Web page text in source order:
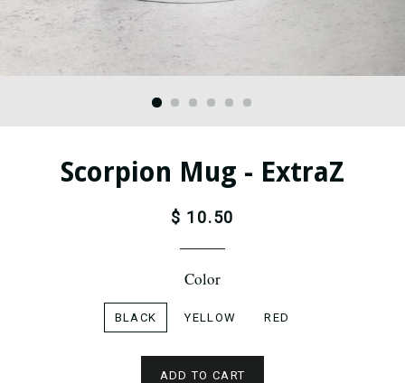
Scorpion Mug - ExtraZ
$ 10.50
Color
BLACK YELLOW RED
ADD TO CART